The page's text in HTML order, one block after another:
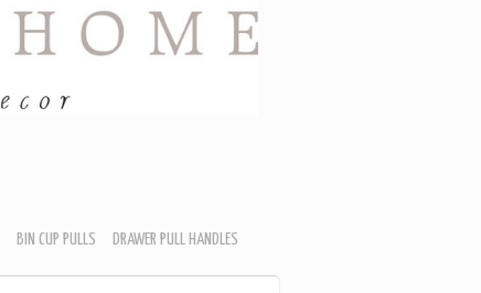
BIN CUP PULLS DRAWER PULL HANDLES